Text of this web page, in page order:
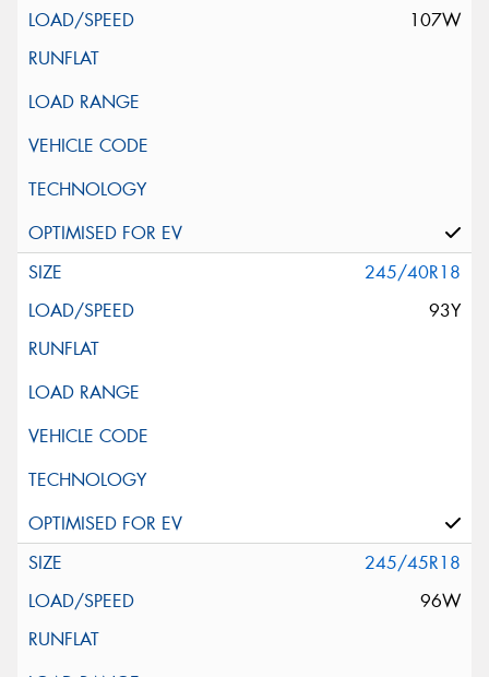
107W
245/40R18
93Y
245/45R18
96W